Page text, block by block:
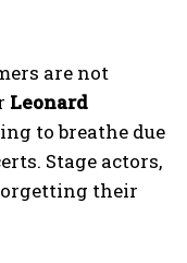
are not
Leonard
to breathe due
Stage actors,
their